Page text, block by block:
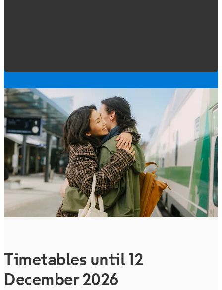
Timetables until 12
December 2026